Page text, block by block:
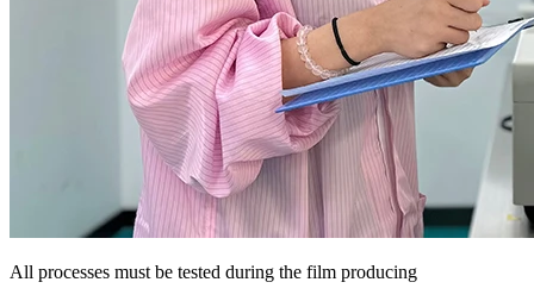
All processes must be tested during the film producing